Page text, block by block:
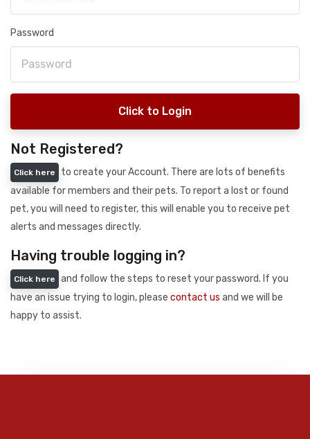
Password
Click to Login
Not Registered?
Click here
to create your Account. There are lots of benefits
available for members and their pets. To report a lost or found
pet, you will need to register, this will enable you to receive pet
alerts and messages directly.
Having trouble logging in?
Click here
and follow the steps to reset your password. If you
have an issue trying to login, please contact us and we will be
happy to assist.